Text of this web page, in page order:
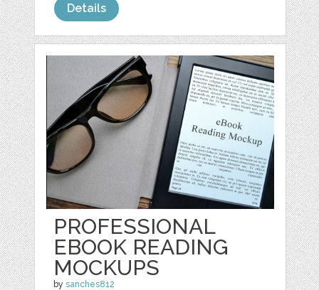
Details
PROFESSIONAL
EBOOK READING
MOCKUPS
bysanches812